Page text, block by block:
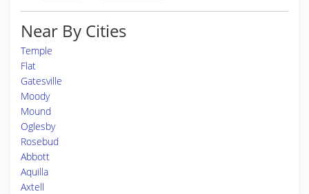
Near By Cities
Temple
Flat
Gatesville
Moody
Mound
Oglesby
Rosebud
Abbott
Aquilla
Axtell